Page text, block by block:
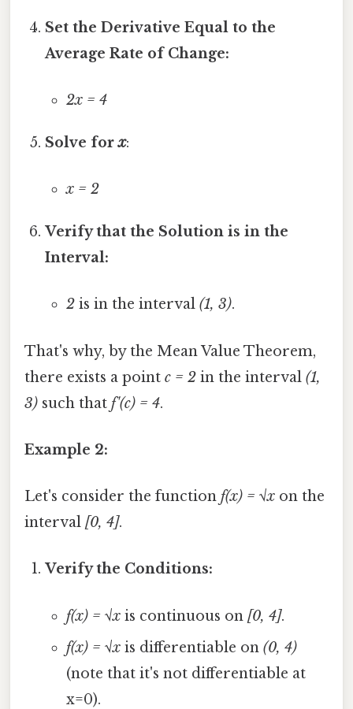
Set the Derivative Equal to the
Average Rate of Change:
2x = 4
Solve forx:
x = 2
Verify that the Solution is in the
Interval:
2is in the interval (1, 3).
That's why, by the Mean Value Theorem,
there exists a point c = 2 in the interval (1,
3) such that f'(c) = 4.
Example 2:
Let's consider the function f(x) = √x on the
interval [0, 4].
Verify the Conditions:
f(x) = √xis continuous on [0, 4].
f(x) = √xis differentiable on (0, 4)
(note that it's not differentiable at
x=0).